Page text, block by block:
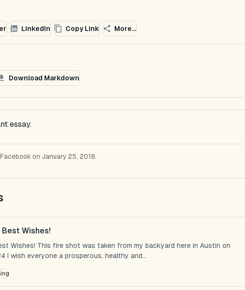
LinkedIn Copy Link More...
Download Markdown
essay.
on January 25, 2018.
Best Wishes!
Wishes! This fire shot was taken from my backyard here in Austin on
I wish everyone a prosperous, healthy and...